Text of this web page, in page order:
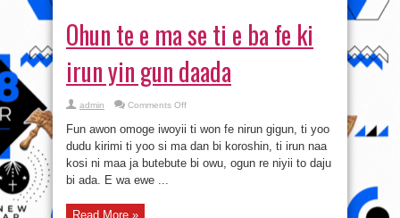
Ohun te e ma se ti e ba fe ki
irun yin gun daada
admin Comments Offon
te
ma
se
ti
Fun awon omoge iwoyii ti won fe nirun gigun, ti yoo
dudu kirimi ti yoo si ma dan bi koroshin, ti irun naa
kosi ni maa ja butebute bi owu, ogun re niyii to daju
bi ada. E wa ewe ...
Read More »